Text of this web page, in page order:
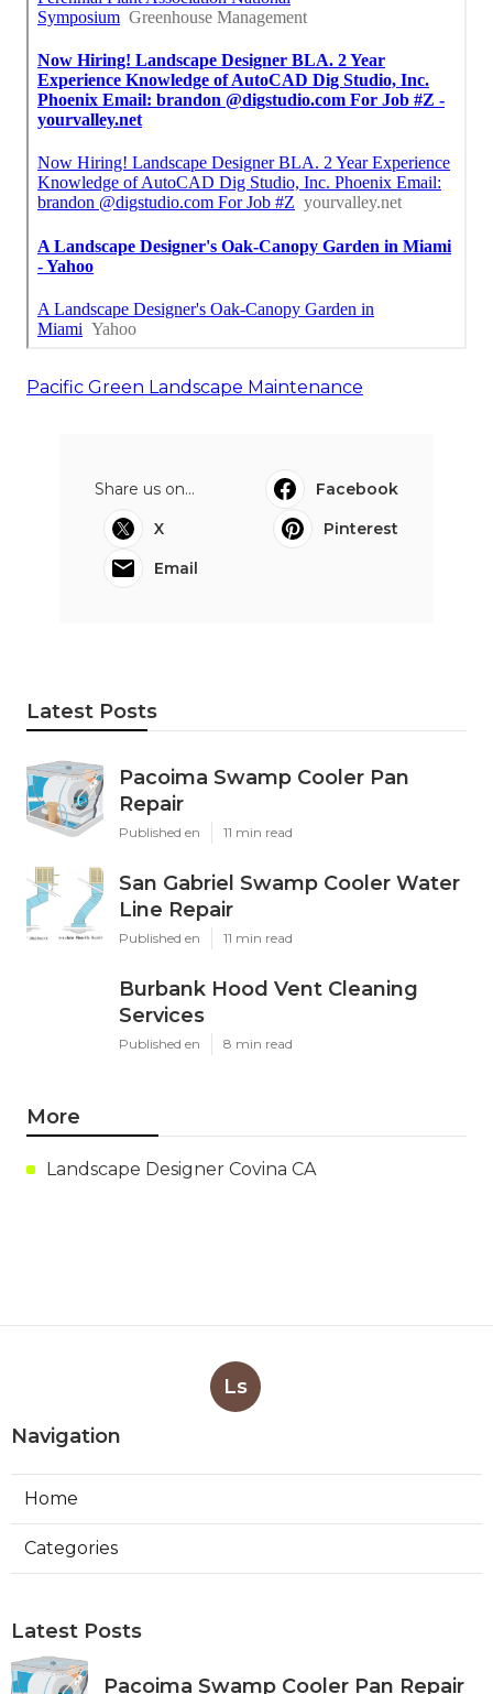
Pacific Green Landscape Maintenance
Share us on...
Facebook
X
Pinterest
Email
Latest Posts
Pacoima Swamp Cooler Pan
Repair
Published en 11 min read
San Gabriel Swamp Cooler Water
Line Repair
Published en 11 min read
Burbank Hood Vent Cleaning
Services
Published en 8 min read
More
Landscape Designer Covina CA
Ls
Navigation
Home
Categories
Latest Posts
Pacoima Swamp Cooler Pan Repair